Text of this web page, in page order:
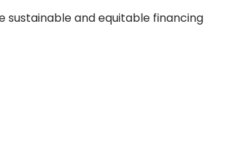
sustainable and equitable financing